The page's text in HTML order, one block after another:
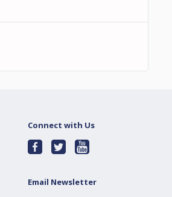
Connect with Us
Email Newsletter